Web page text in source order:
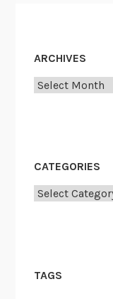
ARCHIVES
Archives
CATEGORIES
Categories
TAGS